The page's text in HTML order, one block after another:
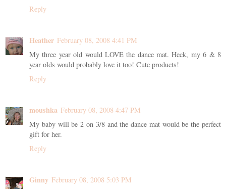
Reply
Heather February 08, 2008 4:41 PM
My three year old would LOVE the dance mat. Heck, my 6 & 8
year olds would probably love it too! Cute products!
Reply
moushka February 08, 2008 4:47 PM
My baby will be 2 on 3/8 and the dance mat would be the perfect
gift for her.
Reply
Ginny February 08, 2008 5:03 PM